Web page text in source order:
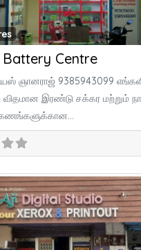
Centre
ஞானராஜ் 9385943099
இரண்டு சக்கர மற்றும்
குறைந்த விலையில் கிடைக்கும்.